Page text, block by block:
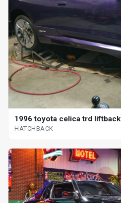
1996 toyota celica trd liftback
HATCHBACK